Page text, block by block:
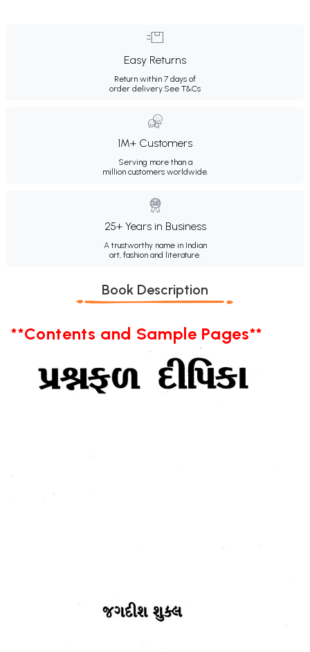
Easy Returns
Return within 7 days of
order delivery. See T&Cs
1M+ Customers
Serving more than a
million customers worldwide.
25+ Years in Business
A trustworthy name in Indian
art, fashion and literature.
Book Description
**Contents and Sample Pages**